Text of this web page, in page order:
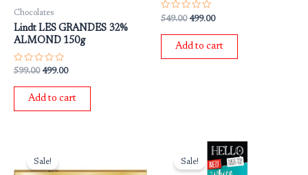
Chocolates
Lindt LES GRANDES 32%
ALMOND 150g
Rated
out
599.00 499.00
Add to cart
Rated
out
549.00 499.00
Add to cart
Sale!price
was:
is:
Sale!
Original
price
was:
Current
price
is: